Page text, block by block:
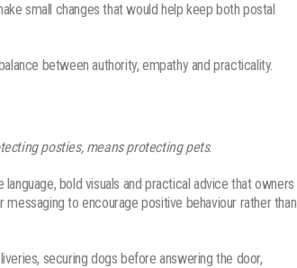
small changes that would help keep both postal
between authority, empathy and practicality.
posties, means protecting pets.
bold visuals and practical advice that owners
to encourage positive behaviour rather than
securing dogs before answering the door,